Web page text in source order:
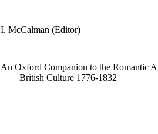
I. McCalman (Editor)
An Oxford Companion to the Romantic
British Culture 1776-1832